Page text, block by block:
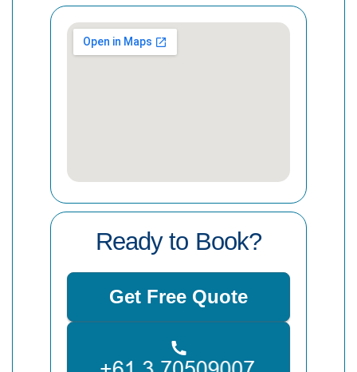
Ready to Book?
Get Free Quote